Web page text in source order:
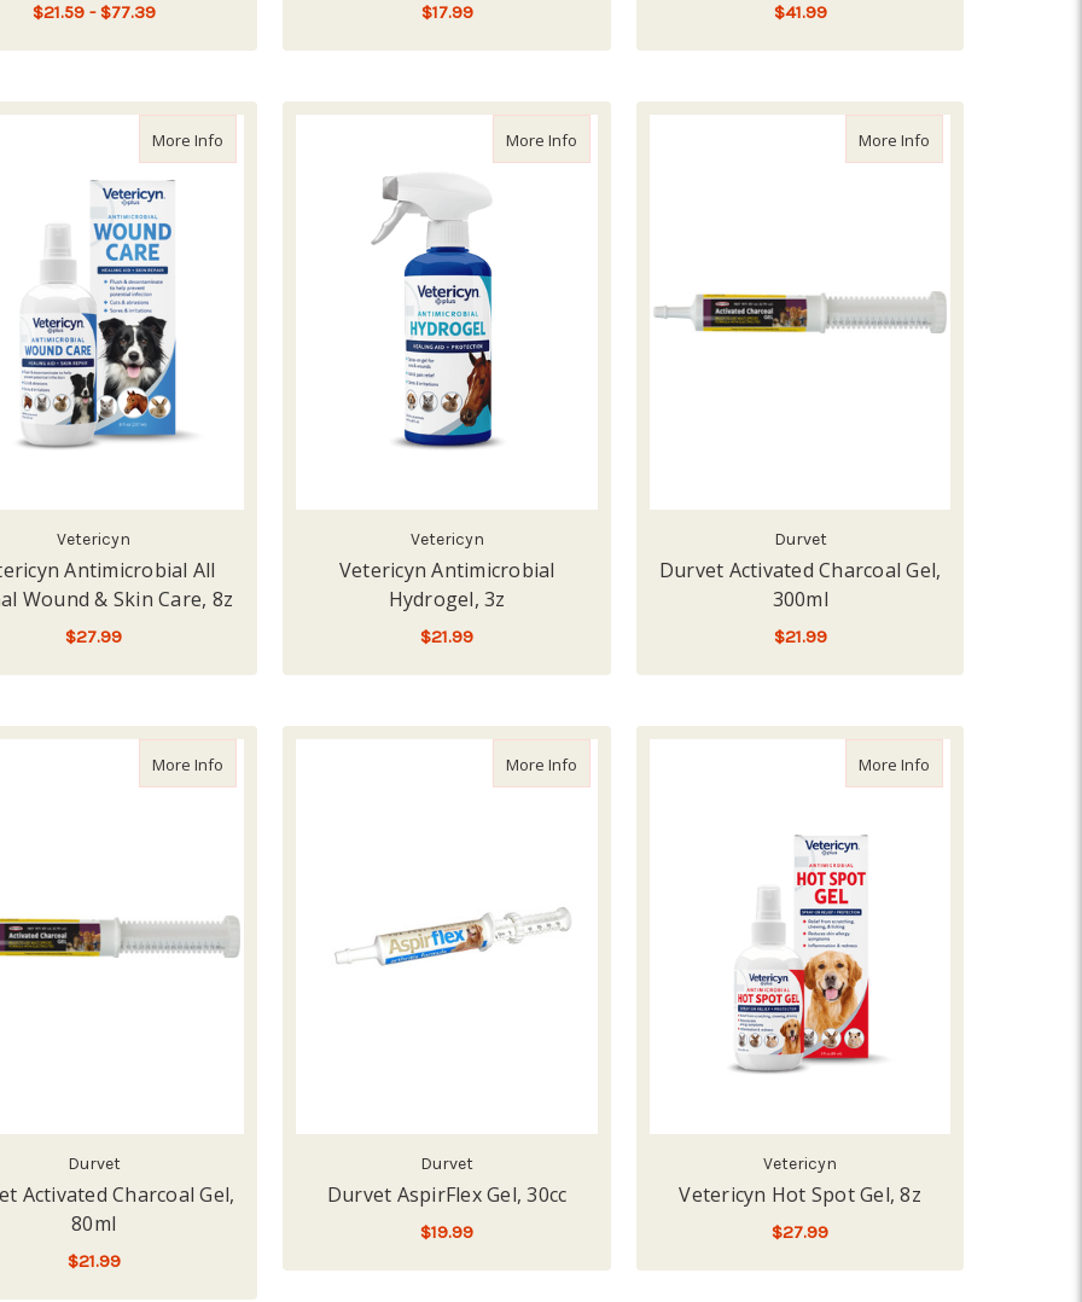
$21.59 - $77.39 $17.99 $41.99
More Info about Vetericyn Antimicrobial All Animal Wound & Skin Care, 8z
Vetericyn
Antimicrobial All
Wound & Skin Care, 8z
$27.99
More Infoabout Vetericyn Antimicrobial Hydrogel, 3z
Vetericyn
Vetericyn Antimicrobial
Hydrogel, 3z
$21.99
More Info
Durvet
Durvet Activated Charcoal Gel,
300ml
$21.99
More Info about Durvet Activated Charcoal Gel, 80ml
Durvet
Activated Charcoal Gel,
80ml
$21.99
More Infoabout Durvet AspirFlex Gel, 30cc
Durvet
Durvet AspirFlex Gel, 30cc
$19.99
More Info
Vetericyn
Vetericyn Hot Spot Gel, 8z
$27.99